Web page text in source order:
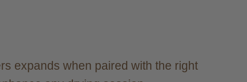
expands when paired with the right